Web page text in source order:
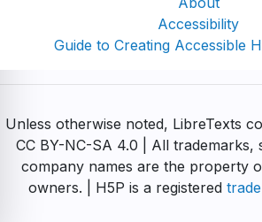
Accessibility
Guide to Creating Accessible
Unless otherwise noted, LibreTexts
CC BY-NC-SA 4.0 | All trademarks,
company names are the property
owners. | H5P is a registered